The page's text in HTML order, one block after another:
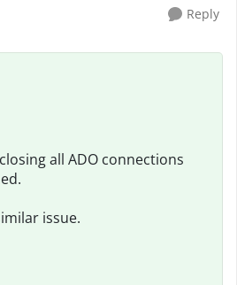
Reply
all ADO connections
issue.